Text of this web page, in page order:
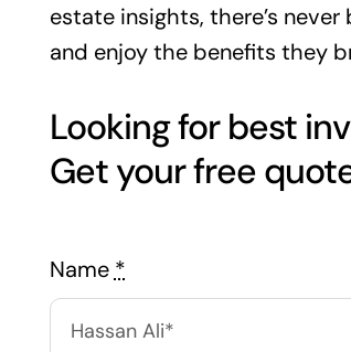
estate insights, there’s
and enjoy the benefits they
Looking for best
Name *